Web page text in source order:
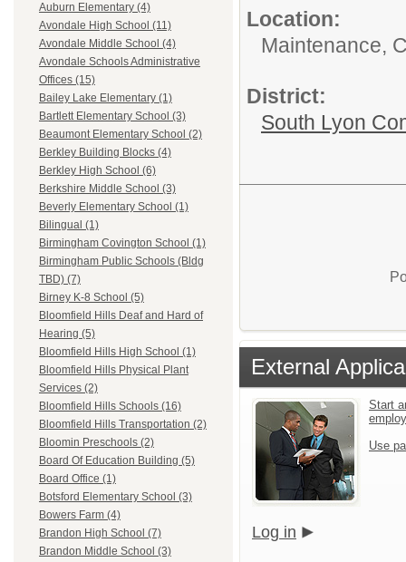
Auburn Elementary (4)
Avondale High School (11)
Avondale Middle School (4)
Avondale Schools Administrative
Offices (15)
Bailey Lake Elementary (1)
Bartlett Elementary School (3)
Beaumont Elementary School (2)
Berkley Building Blocks (4)
Berkley High School (6)
Berkshire Middle School (3)
Beverly Elementary School (1)
Bilingual (1)
Birmingham Covington School (1)
Birmingham Public Schools (Bldg
TBD) (7)
Birney K-8 School (5)
Bloomfield Hills Deaf and Hard of
Hearing (5)
Bloomfield Hills High School (1)
Bloomfield Hills Physical Plant
Services (2)
Bloomfield Hills Schools (16)
Bloomfield Hills Transportation (2)
Bloomin Preschools (2)
Board Of Education Building (5)
Board Office (1)
Botsford Elementary School (3)
Bowers Farm (4)
Brandon High School (7)
Brandon Middle School (3)
Location:
Maintenance,
District:
South Lyon
External
Start
Use
Log in